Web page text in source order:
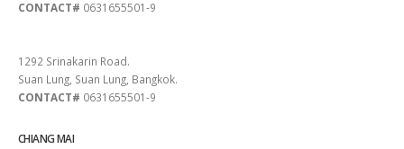
CONTACT# 0631655501-9
1292 Srinakarin Road.
Suan Lung, Suan Lung, Bangkok.
CONTACT# 0631655501-9
CHIANG MAI